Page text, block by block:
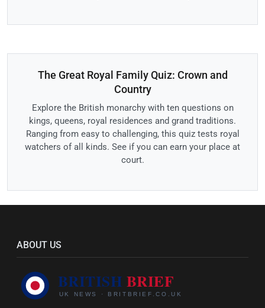
The Great Royal Family Quiz: Crown and
Country
Explore the British monarchy with ten questions on
kings, queens, royal residences and grand traditions.
Ranging from easy to challenging, this quiz tests royal
watchers of all kinds. See if you can earn your place at
court.
ABOUT US